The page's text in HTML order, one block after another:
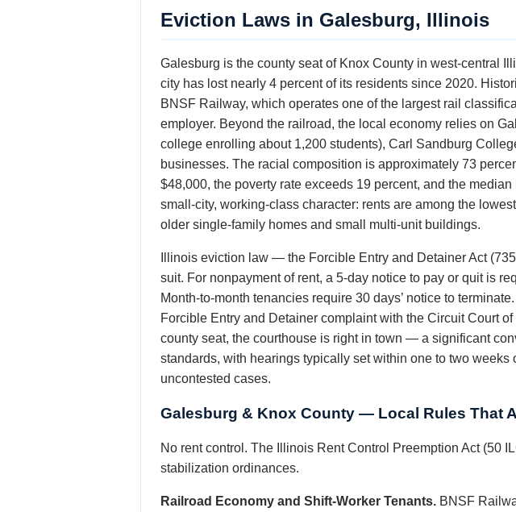
Eviction Laws in Galesburg, Illinois
Galesburg is the county seat of Knox County in west-central
city has lost nearly 4 percent of its residents since 2020.
BNSF Railway, which operates one of the largest rail
employer. Beyond the railroad, the local economy relies on
college enrolling about 1,200 students), Carl Sandburg
businesses. The racial composition is approximately 73
$48,000, the poverty rate exceeds 19 percent, and the
small-city, working-class character: rents are among the
older single-family homes and small multi-unit buildings.
Illinois eviction law — the Forcible Entry and Detainer Act
suit. For nonpayment of rent, a 5-day notice to pay or quit is
Month-to-month tenancies require 30 days’ notice to
Forcible Entry and Detainer complaint with the Circuit Court
county seat, the courthouse is right in town — a significant
standards, with hearings typically set within one to two
uncontested cases.
Galesburg & Knox County — Local Rules That
No rent control. The Illinois Rent Control Preemption Act (50
stabilization ordinances.
Railroad Economy and Shift-Worker Tenants. BNSF